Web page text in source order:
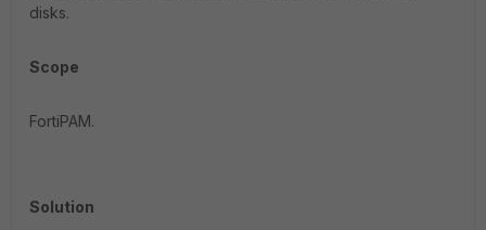
disks.
Scope
FortiPAM.
Solution